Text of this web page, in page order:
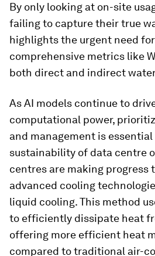
By only looking at on-site
failing to capture their true
highlights the urgent need
comprehensive metrics like
both direct and indirect
As AI models continue to
computational power,
and management is
sustainability of data centre
centres are making progress
advanced cooling
liquid cooling. This method
to efficiently dissipate heat
offering more efficient heat
compared to traditional air-